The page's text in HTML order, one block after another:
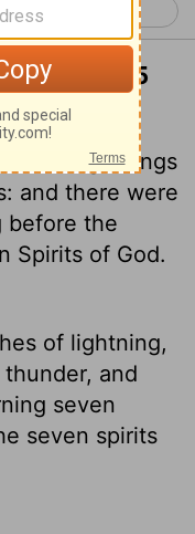
Revelation 5 >
4:5
lightnings
and there were
before the
Spirits of God.
of lightning,
and
seven
seven spirits